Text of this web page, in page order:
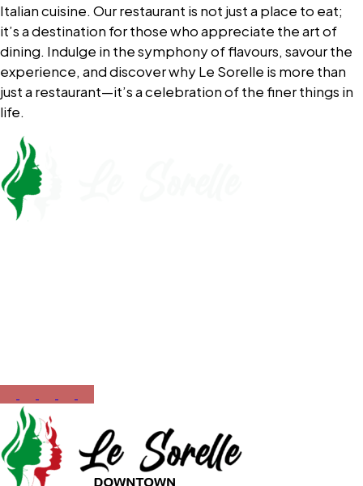
Italian cuisine. Our restaurant is not just a place to eat;
it’s a destination for those who appreciate the art of
dining. Indulge in the symphony of flavours, savour the
experience, and discover why Le Sorelle is more than
just a restaurant—it’s a celebration of the finer things in
life.